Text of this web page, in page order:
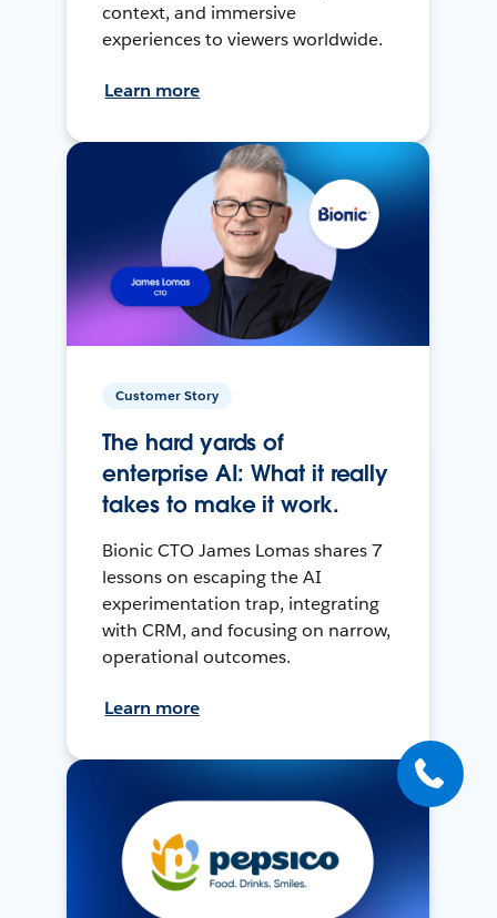
context, and immersive
experiences to viewers worldwide.
Learn more
Customer Story
The hard yards of
enterprise AI: What it really
takes to make it work.
Bionic CTO James Lomas shares 7
lessons on escaping the AI
experimentation trap, integrating
with CRM, and focusing on narrow,
operational outcomes.
Learn more